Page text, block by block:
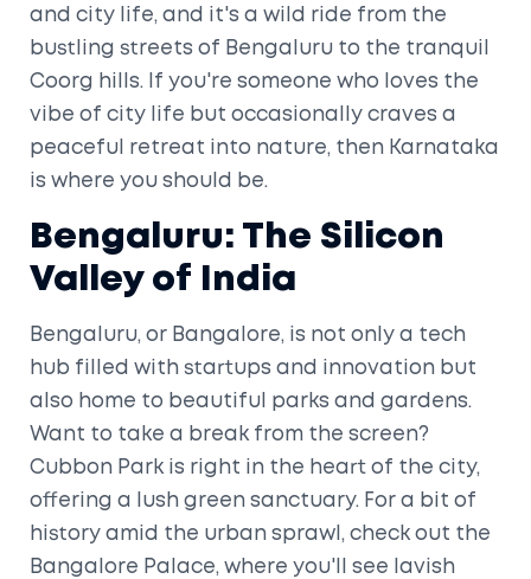
and city life, and it's a wild ride from the
bustling streets of Bengaluru to the tranquil
Coorg hills. If you're someone who loves the
vibe of city life but occasionally craves a
peaceful retreat into nature, then Karnataka
is where you should be.
Bengaluru: The Silicon
Valley of India
Bengaluru, or Bangalore, is not only a tech
hub filled with startups and innovation but
also home to beautiful parks and gardens.
Want to take a break from the screen?
Cubbon Park is right in the heart of the city,
offering a lush green sanctuary. For a bit of
history amid the urban sprawl, check out the
Bangalore Palace, where you'll see lavish